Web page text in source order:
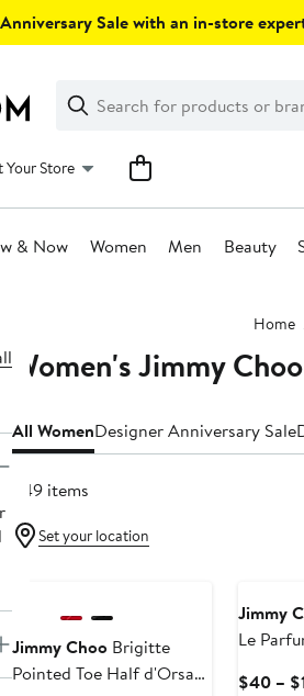
Sale with an in-store
Search
Clear
Clear
Search
Your Store
& Now Women Men Beauty
Home
Women's Jimmy
All WomenDesigner Anniversary Sale
349 items
Set your location
Jimmy Choo Brigitte
Pointed Toe Half d'Orsay
Jimmy
Le
$40 –